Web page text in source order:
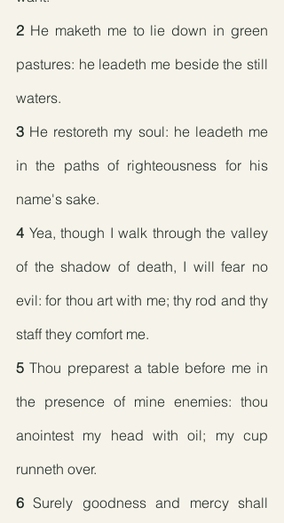
2 He maketh me to lie down in green
pastures: he leadeth me beside the still
waters.
3 He restoreth my soul: he leadeth me
in the paths of righteousness for his
name's sake.
4 Yea, though I walk through the valley
of the shadow of death, I will fear no
evil: for thou art with me; thy rod and thy
staff they comfort me.
5 Thou preparest a table before me in
the presence of mine enemies: thou
anointest my head with oil; my cup
runneth over.
6 Surely goodness and mercy shall